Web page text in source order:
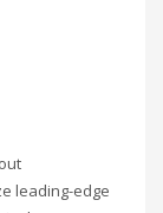
leading-edge